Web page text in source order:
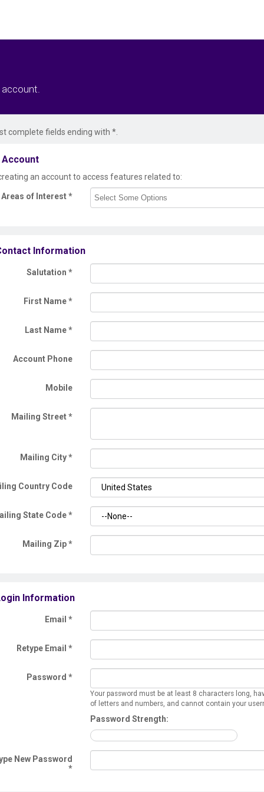
account.
complete fields ending with*
Account
creating an account to access features related to:
Areas of Interest*
Information
Salutation*
First Name*
Last Name*
Account Phone
Mobile
Mailing Street*
Mailing City*
Country Code
State Code*
Mailing Zip*
Information
Email *
Retype Email *
Password *
Your password must be at least 8 characters long,
of letters and numbers, and cannot contain your
Password Strength:
New Password
*